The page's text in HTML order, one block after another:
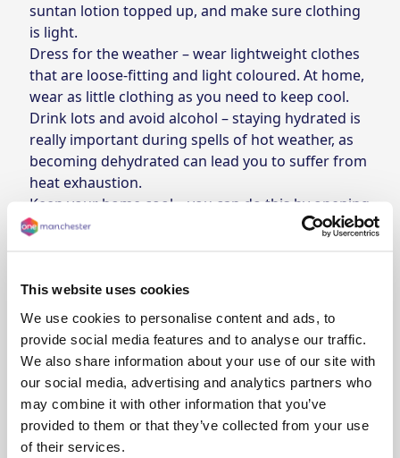
This website uses cookies
We use cookies to personalise content and ads, to
provide social media features and to analyse our traffic.
We also share information about your use of our site with
our social media, advertising and analytics partners who
may combine it with other information that you’ve
provided to them or that they’ve collected from your use
of their services.
suntan lotion topped up, and make sure clothing
is light.
Dress for the weather – wear lightweight clothes
that are loose-fitting and light coloured. At home,
wear as little clothing as you need to keep cool.
Drink lots and avoid alcohol – staying hydrated is
really important during spells of hot weather, as
becoming dehydrated can lead you to suffer from
heat exhaustion.
Keep your home cool – you can do this by opening
your windows, turning off lights, using blinds and
Summer weather guidance
Met Office - Tips for keeping cool in hot
weather
Heat exhaustion - what to look out for
Some people can struggle from heat exhaustion
during warmer weather. We've collated a list of
Barbeque safety